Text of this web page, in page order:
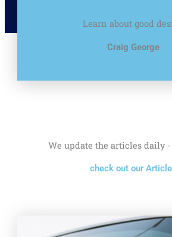
Learn about good
Craig George
We update the articles daily
check out our